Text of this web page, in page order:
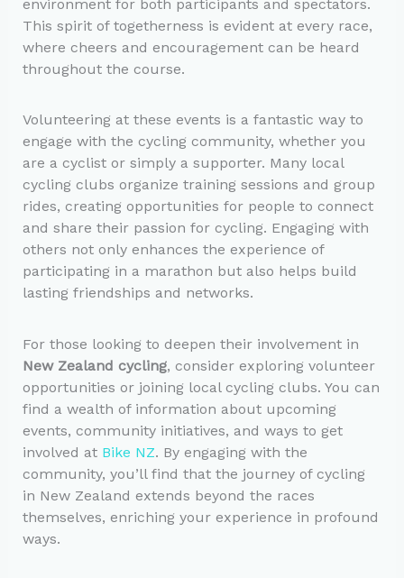
environment for both participants and spectators.
This spirit of togetherness is evident at every race,
where cheers and encouragement can be heard
throughout the course.
Volunteering at these events is a fantastic way to
engage with the cycling community, whether you
are a cyclist or simply a supporter. Many local
cycling clubs organize training sessions and group
rides, creating opportunities for people to connect
and share their passion for cycling. Engaging with
others not only enhances the experience of
participating in a marathon but also helps build
lasting friendships and networks.
For those looking to deepen their involvement in
New Zealand cycling, consider exploring volunteer
opportunities or joining local cycling clubs. You can
find a wealth of information about upcoming
events, community initiatives, and ways to get
involved at Bike NZ. By engaging with the
community, you’ll find that the journey of cycling
in New Zealand extends beyond the races
themselves, enriching your experience in profound
ways.